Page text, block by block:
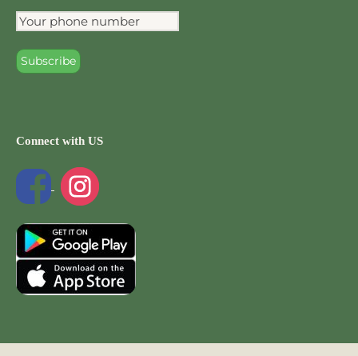
Connect with US